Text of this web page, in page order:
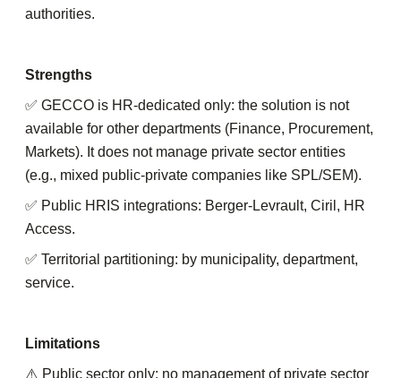
authorities.
Strengths
✅ GECCO is HR-dedicated only: the solution is not
available for other departments (Finance, Procurement,
Markets). It does not manage private sector entities
(e.g., mixed public-private companies like SPL/SEM).
✅ Public HRIS integrations: Berger-Levrault, Ciril, HR
Access.
✅ Territorial partitioning: by municipality, department,
service.
Limitations
⚠️ Public sector only: no management of private sector